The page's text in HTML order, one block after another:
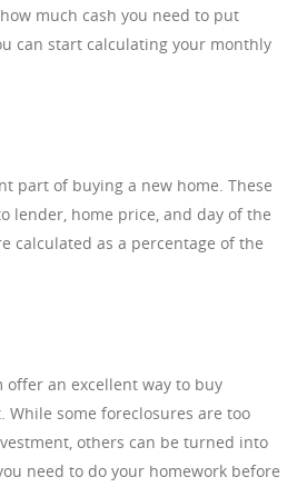
much cash you need to put
can start calculating your monthly
part of buying a new home. These
lender, home price, and day of the
calculated as a percentage of the
offer an excellent way to buy
some foreclosures are too
others can be turned into
need to do your homework before